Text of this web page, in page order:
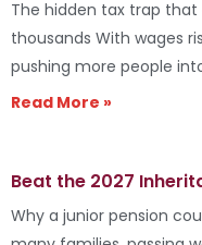
The hidden tax trap
thousands With wages
pushing more people
Read More »
Beat the 2027
Why a junior pension